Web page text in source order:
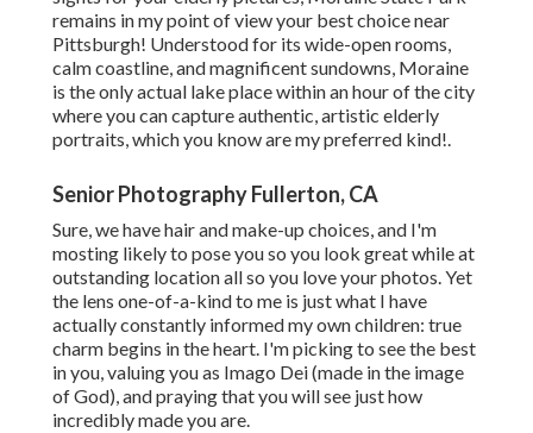
remains in my point of view your best choice near
Pittsburgh! Understood for its wide-open rooms,
calm coastline, and magnificent sundowns, Moraine
is the only actual lake place within an hour of the city
where you can capture authentic, artistic elderly
portraits, which you know are my preferred kind!.
Senior Photography Fullerton, CA
Sure, we have hair and make-up choices, and I'm
mosting likely to pose you so you look great while at
outstanding location all so you love your photos. Yet
the lens one-of-a-kind to me is just what I have
actually constantly informed my own children: true
charm begins in the heart. I'm picking to see the best
in you, valuing you as Imago Dei (made in the image
of God), and praying that you will see just how
incredibly made you are.